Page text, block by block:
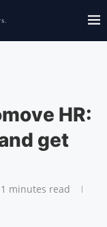
HR:
get
1 minutes read